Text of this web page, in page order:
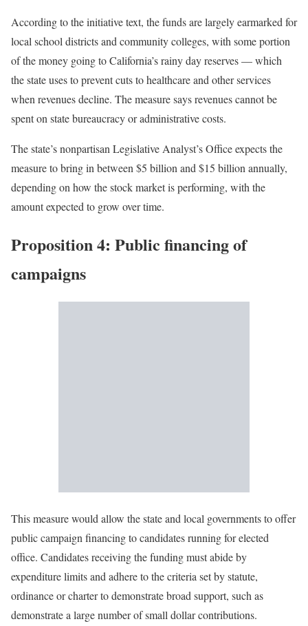
According to the initiative text, the funds are largely earmarked for
local school districts and community colleges, with some portion
of the money going to California’s rainy day reserves — which
the state uses to prevent cuts to healthcare and other services
when revenues decline. The measure says revenues cannot be
spent on state bureaucracy or administrative costs.
The state’s nonpartisan Legislative Analyst’s Office expects the
measure to bring in between $5 billion and $15 billion annually,
depending on how the stock market is performing, with the
amount expected to grow over time.
Proposition 4: Public financing of
campaigns
This measure would allow the state and local governments to offer
public campaign financing to candidates running for elected
office. Candidates receiving the funding must abide by
expenditure limits and adhere to the criteria set by statute,
ordinance or charter to demonstrate broad support, such as
demonstrate a large number of small dollar contributions.